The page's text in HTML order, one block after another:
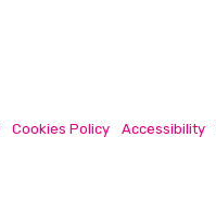
Cookies Policy Accessibility